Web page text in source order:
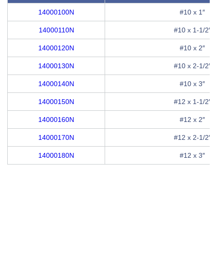
14000100N #10 x 1″
14000110N #10 x 1-1/2″
14000120N #10 x 2″
14000130N #10 x 2-1/2″
14000140N #10 x 3″
14000150N #12 x 1-1/2″
14000160N #12 x 2″
14000170N #12 x 2-1/2″
14000180N #12 x 3″